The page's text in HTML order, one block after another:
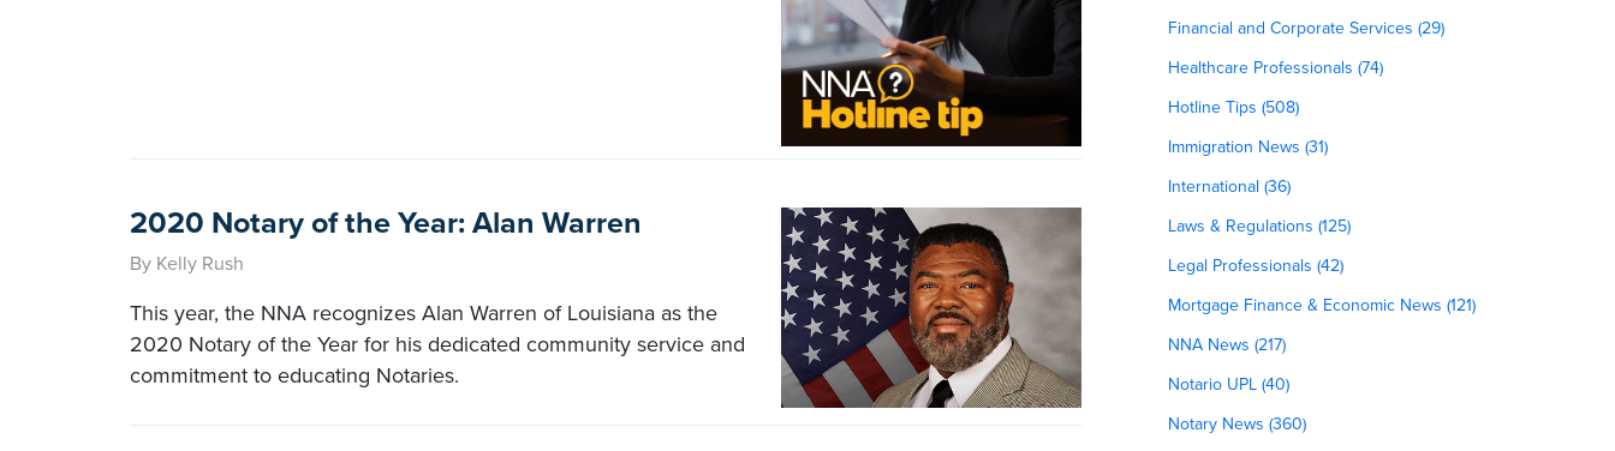
2020 Notary of the Year: Alan Warren
By Kelly Rush
This year, the NNA recognizes Alan Warren of Louisiana as the
2020 Notary of the Year for his dedicated community service and
commitment to educating Notaries.
Financial and Corporate Services (29)
Healthcare Professionals (74)
Hotline Tips (508)
Immigration News (31)
International (36)
Laws & Regulations (125)
Legal Professionals (42)
Mortgage Finance & Economic News (121)
NNA News (217)
Notario UPL (40)
Notary News (360)